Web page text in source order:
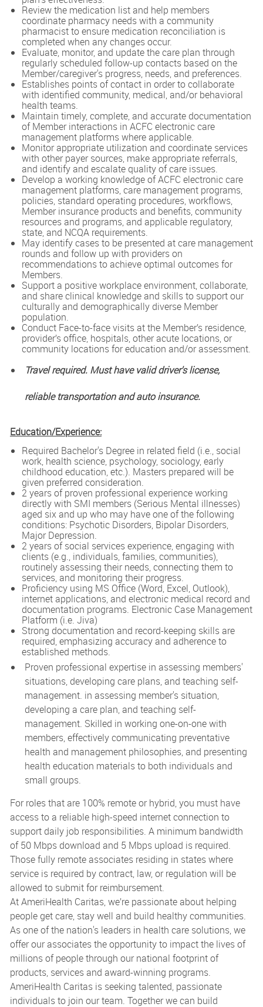
Review the medication list and help members
coordinate pharmacy needs with a community
pharmacist to ensure medication reconciliation is
completed when any changes occur.
Evaluate, monitor, and update the care plan through
regularly scheduled follow-up contacts based on the
Member/caregiver's progress, needs, and preferences.
Establishes points of contact in order to collaborate
with identified community, medical, and/or behavioral
health teams.
Maintain timely, complete, and accurate documentation
of Member interactions in ACFC electronic care
management platforms where applicable.
Monitor appropriate utilization and coordinate services
with other payer sources, make appropriate referrals,
and identify and escalate quality of care issues.
Develop a working knowledge of ACFC electronic care
management platforms, care management programs,
policies, standard operating procedures, workflows,
Member insurance products and benefits, community
resources and programs, and applicable regulatory,
state, and NCQA requirements.
May identify cases to be presented at care management
rounds and follow up with providers on
recommendations to achieve optimal outcomes for
Members.
Support a positive workplace environment, collaborate,
and share clinical knowledge and skills to support our
culturally and demographically diverse Member
population.
Conduct Face-to-face visits at the Member’s residence,
provider’s office, hospitals, other acute locations, or
community locations for education and/or assessment.
Travel required. Must have valid driver's license,
reliable transportation and auto insurance.
Education/Experience:
Required Bachelor's Degree in related field (i.e., social
work, health science, psychology, sociology, early
childhood education, etc.). Masters prepared will be
given preferred consideration.
2 years of proven professional experience working
directly with SMI members (Serious Mental illnesses)
aged six and up who may have one of the following
conditions: Psychotic Disorders, Bipolar Disorders,
Major Depression.
2 years of social services experience, engaging with
clients (e.g., individuals, families, communities),
routinely assessing their needs, connecting them to
services, and monitoring their progress.
Proficiency using MS Office (Word, Excel, Outlook),
internet applications, and electronic medical record and
documentation programs. Electronic Case Management
Platform (i.e. Jiva)
Strong documentation and record-keeping skills are
required, emphasizing accuracy and adherence to
established methods.
Proven professional expertise in assessing members'
situations, developing care plans, and teaching self-
management. in assessing member's situation,
developing a care plan, and teaching self-
management. Skilled in working one-on-one with
members, effectively communicating preventative
health and management philosophies, and presenting
health education materials to both individuals and
small groups.
For roles that are 100% remote or hybrid, you must have
access to a reliable high-speed internet connection to
support daily job responsibilities. A minimum bandwidth
of 50 Mbps download and 5 Mbps upload is required.
Those fully remote associates residing in states where
service is required by contract, law, or regulation will be
allowed to submit for reimbursement.
At AmeriHealth Caritas, we’re passionate about helping
people get care, stay well and build healthy communities.
As one of the nation's leaders in health care solutions, we
offer our associates the opportunity to impact the lives of
millions of people through our national footprint of
products, services and award-winning programs.
AmeriHealth Caritas is seeking talented, passionate
individuals to join our team. Together we can build